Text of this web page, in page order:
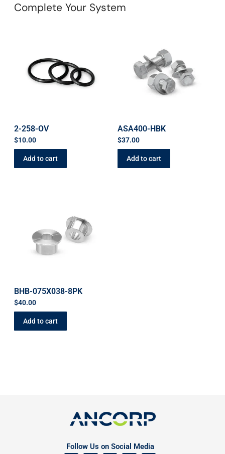
Complete Your System
2-258-OV
$10.00
Add to cart
ASA400-HBK
$37.00
Add to cart
BHB-075X038-8PK
$40.00
Add to cart
Follow Us on Social Media